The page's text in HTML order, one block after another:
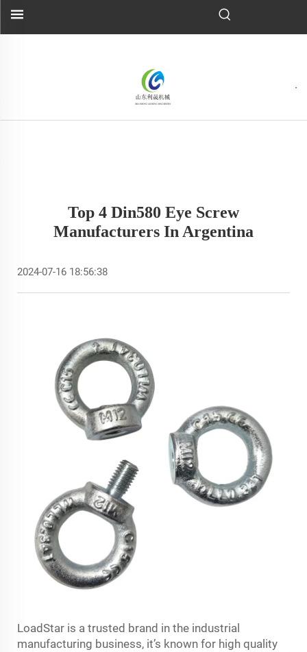
Top 4 Din580 Eye Screw
Manufacturers In Argentina
2024-07-16 18:56:38
LoadStar is a trusted brand in the industrial
manufacturing business, it’s known for high quality